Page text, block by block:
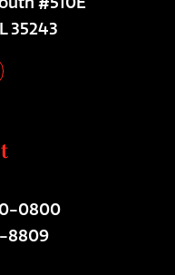
35243
0800
8809